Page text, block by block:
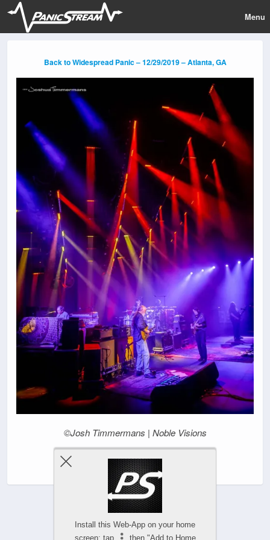
Menu
Back to Widespread Panic – 12/29/2019 – Atlanta, GA
©Josh Timmermans | Noble Visions
|
Install this Web-App on your home
screen: tap
then "Add to Home